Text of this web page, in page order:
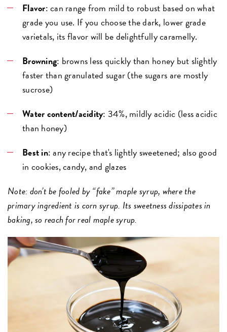
Flavor: can range from mild to robust based on what
grade you use. If you choose the dark, lower grade
varietals, its flavor will be delightfully caramelly.
Browning: browns less quickly than honey but slightly
faster than granulated sugar (the sugars are mostly
sucrose)
Water content/acidity: 34%, mildly acidic (less acidic
than honey)
Best in: any recipe that's lightly sweetened; also good
in cookies, candy, and glazes
Note: don’t be fooled by “fake” maple syrup, where the
primary ingredient is corn syrup. Its sweetness dissipates in
baking, so reach for real maple syrup.